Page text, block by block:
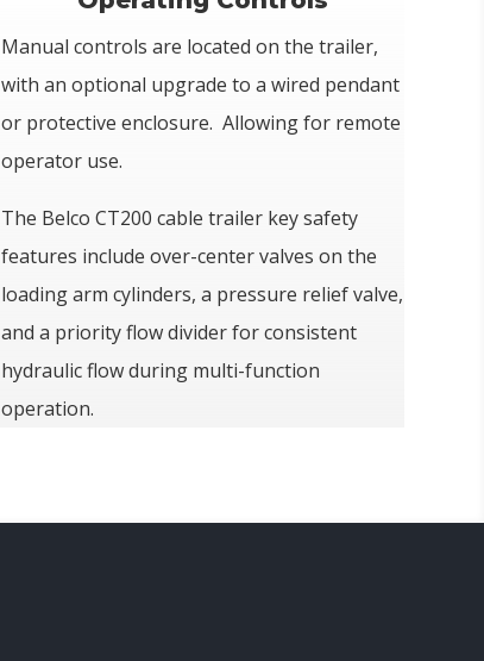
Manual controls are located on the trailer,
with an optional upgrade to a wired pendant
or protective enclosure. Allowing for remote
operator use.
The Belco CT200 cable trailer key safety
features include over-center valves on the
loading arm cylinders, a pressure relief valve,
and a priority flow divider for consistent
hydraulic flow during multi-function
operation.